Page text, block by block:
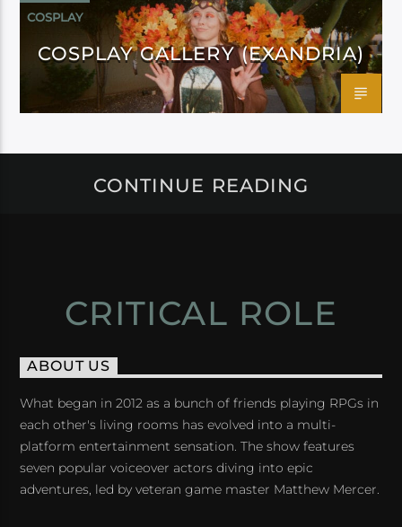
COSPLAY
COSPLAY GALLERY (EXANDRIA)
CONTINUE READING
CRITICAL ROLE
ABOUT US
What began in 2012 as a bunch of friends playing RPGs in
each other's living rooms has evolved into a multi-
platform entertainment sensation. The show features
seven popular voiceover actors diving into epic
adventures, led by veteran game master Matthew Mercer.